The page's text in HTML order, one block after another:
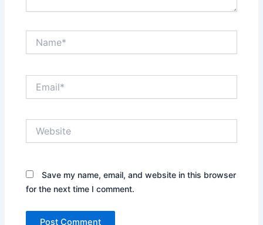
Save my name, email, and website in this browser
for the next time I comment.